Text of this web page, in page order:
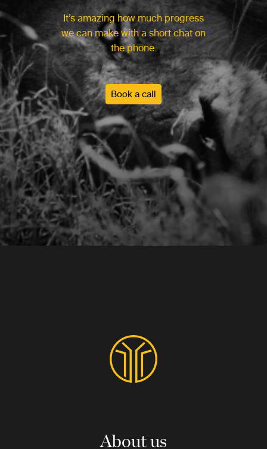
It’s amazing how much progress
we can make with a short chat on
the phone.
Book a call
About us